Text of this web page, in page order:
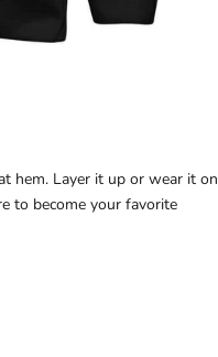
hem. Layer it up or wear it on
to become your favorite